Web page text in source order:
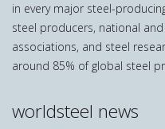
in every major steel-
steel producers, national
associations, and steel
around 85% of global steel
worldsteel news